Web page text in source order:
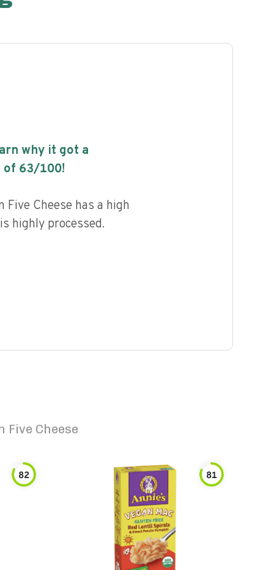
why it got a
of 63/100!
Cheese has a high
highly processed.
Cheese
82 81